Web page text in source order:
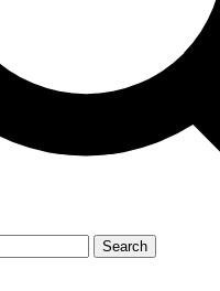
Search